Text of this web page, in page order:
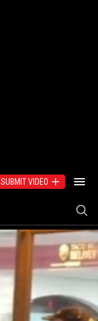
SUBMIT VIDEO